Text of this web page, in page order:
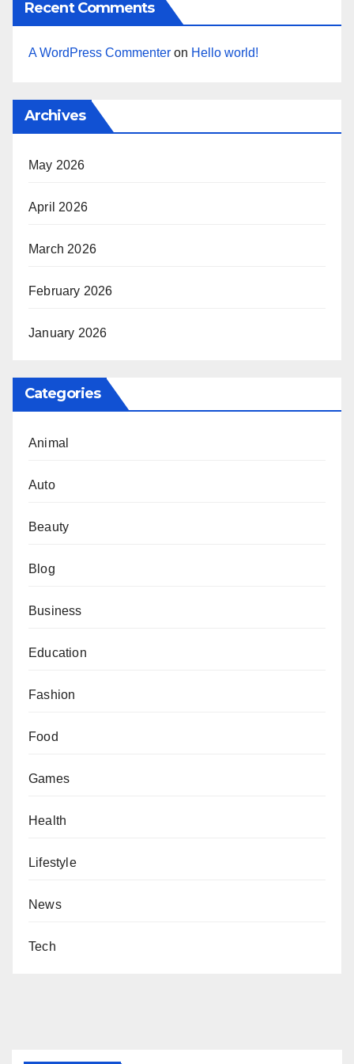
Recent Comments
A WordPress Commenter on Hello world!
Archives
May 2026
April 2026
March 2026
February 2026
January 2026
Categories
Animal
Auto
Beauty
Blog
Business
Education
Fashion
Food
Games
Health
Lifestyle
News
Tech